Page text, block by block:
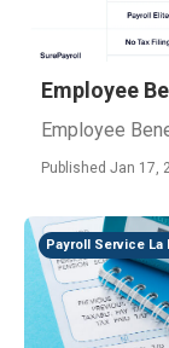
Employee
Employee
Published Jan 17,
Payroll Service La